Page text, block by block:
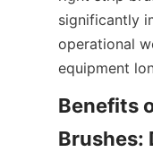
significantly
operational
equipment
Benefits
Brushes: